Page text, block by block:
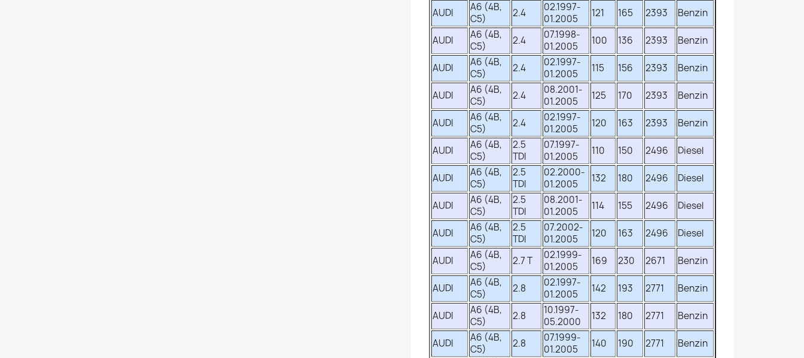
AUDI
A6 (4B,
C5)
2.4
02.1997-
01.2005
121 165 2393 Benzin
AUDI
A6 (4B,
C5)
2.4
07.1998-
01.2005
100 136 2393 Benzin
AUDI
A6 (4B,
C5)
2.4
02.1997-
01.2005
115 156 2393 Benzin
AUDI
A6 (4B,
C5)
2.4
08.2001-
01.2005
125 170 2393 Benzin
AUDI
A6 (4B,
C5)
2.4
02.1997-
01.2005
120 163 2393 Benzin
AUDI
A6 (4B,
C5)
2.5
TDI
07.1997-
01.2005
110 150 2496 Diesel
AUDI
A6 (4B,
C5)
2.5
TDI
02.2000-
01.2005
132 180 2496 Diesel
AUDI
A6 (4B,
C5)
2.5
TDI
08.2001-
01.2005
114 155 2496 Diesel
AUDI
A6 (4B,
C5)
2.5
TDI
07.2002-
01.2005
120 163 2496 Diesel
AUDI
A6 (4B,
C5)
2.7 T
02.1999-
01.2005
169 230 2671 Benzin
AUDI
A6 (4B,
C5)
2.8
02.1997-
01.2005
142 193 2771 Benzin
AUDI
A6 (4B,
C5)
2.8
10.1997-
05.2000
132 180 2771 Benzin
AUDI
A6 (4B,
C5)
2.8
07.1999-
01.2005
140 190 2771 Benzin